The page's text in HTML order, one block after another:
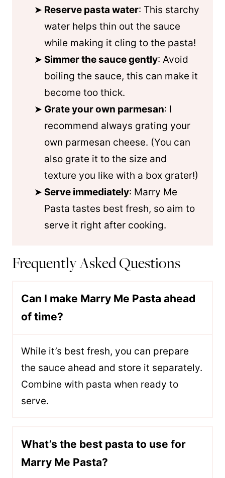
Reserve pasta water: This starchy
water helps thin out the sauce
while making it cling to the pasta!
Simmer the sauce gently: Avoid
boiling the sauce, this can make it
become too thick.
Grate your own parmesan: I
recommend always grating your
own parmesan cheese. (You can
also grate it to the size and
texture you like with a box grater!)
Serve immediately: Marry Me
Pasta tastes best fresh, so aim to
serve it right after cooking.
Frequently Asked Questions
Can I make Marry Me Pasta ahead
of time?
While it’s best fresh, you can prepare
the sauce ahead and store it separately.
Combine with pasta when ready to
serve.
What’s the best pasta to use for
Marry Me Pasta?